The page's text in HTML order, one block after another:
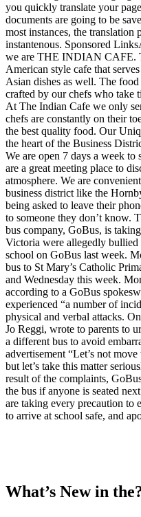
you quickly translate your
documents are going to be
most instances, the translation
instantenous. Sponsored
we are THE INDIAN CAFE.
American style cafe that
Asian dishes as well. The
crafted by our chefs who take
At The Indian Cafe we only
chefs are constantly on their
the best quality food. Our
the heart of the Business
We are open 7 days a week to
are a great meeting place to
atmosphere. We are
business district like the
being asked to leave their
to someone they don’t know.
bus company, GoBus, is
Victoria were allegedly bullied
school on GoBus last week.
bus to St Mary’s Catholic
and Wednesday this week.
according to a GoBus
experienced “a number of
physical and verbal attacks.
Jo Reggi, wrote to parents to
a different bus to avoid
advertisement “Let’s not
but let’s take this matter
result of the complaints,
the bus if anyone is seated
are taking every precaution to
to arrive at school safe, and
What’s New in